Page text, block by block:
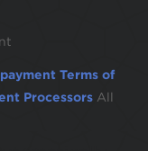
Terms of
Processors All